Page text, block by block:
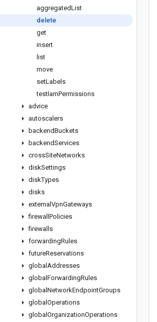
aggregatedList
delete
get
insert
list
move
setLabels
testIamPermissions
advice
autoscalers
backendBuckets
backendServices
crossSiteNetworks
diskSettings
diskTypes
disks
external VpnGateways
firewall Policies
firewalls
forwardingRules
futureReservations
global Addresses
global ForwardingRules
global NetworkEndpointGroups
global Operations
global OrganizationOperations